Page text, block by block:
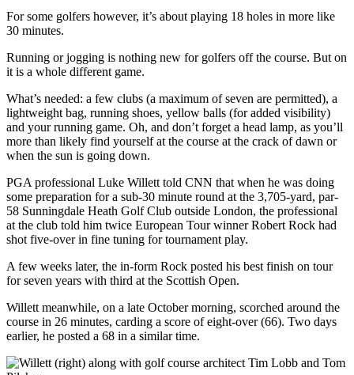
For some golfers however, it’s about playing 18 holes in more like
30 minutes.
Running or jogging is nothing new for golfers off the course. But on
it is a whole different game.
What’s needed: a few clubs (a maximum of seven are permitted), a
lightweight bag, running shoes, yellow balls (for added visibility)
and your running game. Oh, and don’t forget a head lamp, as you’ll
more than likely find yourself at the course at the crack of dawn or
when the sun is going down.
PGA professional Luke Willett told CNN that when he was doing
some preparation for a sub-30 minute round at the 3,705-yard, par-
58 Sunningdale Heath Golf Club outside London, the professional
at the club told him twice European Tour winner Robert Rock had
shot five-over in fine tuning for tournament play.
A few weeks later, the in-form Rock posted his best finish on tour
for seven years with third at the Scottish Open.
Willett meanwhile, on a late October morning, scorched around the
course in 26 minutes, carding a score of eight-over (66). Two days
earlier, he posted a 68 in a similar time.